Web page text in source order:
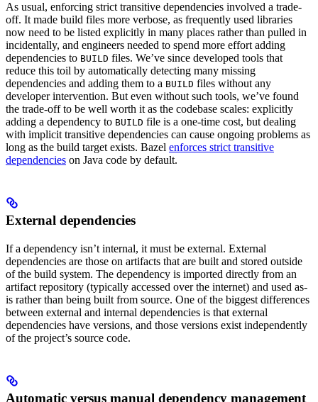
As usual, enforcing strict transitive dependencies involved a trade-
off. It made build files more verbose, as frequently used libraries
now need to be listed explicitly in many places rather than pulled in
incidentally, and engineers needed to spend more effort adding
dependencies to BUILD files. We’ve since developed tools that
reduce this toil by automatically detecting many missing
dependencies and adding them to a BUILD files without any
developer intervention. But even without such tools, we’ve found
the trade-off to be well worth it as the codebase scales: explicitly
adding a dependency to BUILD file is a one-time cost, but dealing
with implicit transitive dependencies can cause ongoing problems as
long as the build target exists. Bazel enforces strict transitive
dependencies on Java code by default.
External dependencies
If a dependency isn’t internal, it must be external. External
dependencies are those on artifacts that are built and stored outside
of the build system. The dependency is imported directly from an
artifact repository (typically accessed over the internet) and used as-
is rather than being built from source. One of the biggest differences
between external and internal dependencies is that external
dependencies have versions, and those versions exist independently
of the project’s source code.
Automatic versus manual dependency management